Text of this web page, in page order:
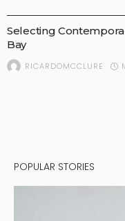
Selecting
Bay
RICARDOMCCLURE
POPULAR STORIES